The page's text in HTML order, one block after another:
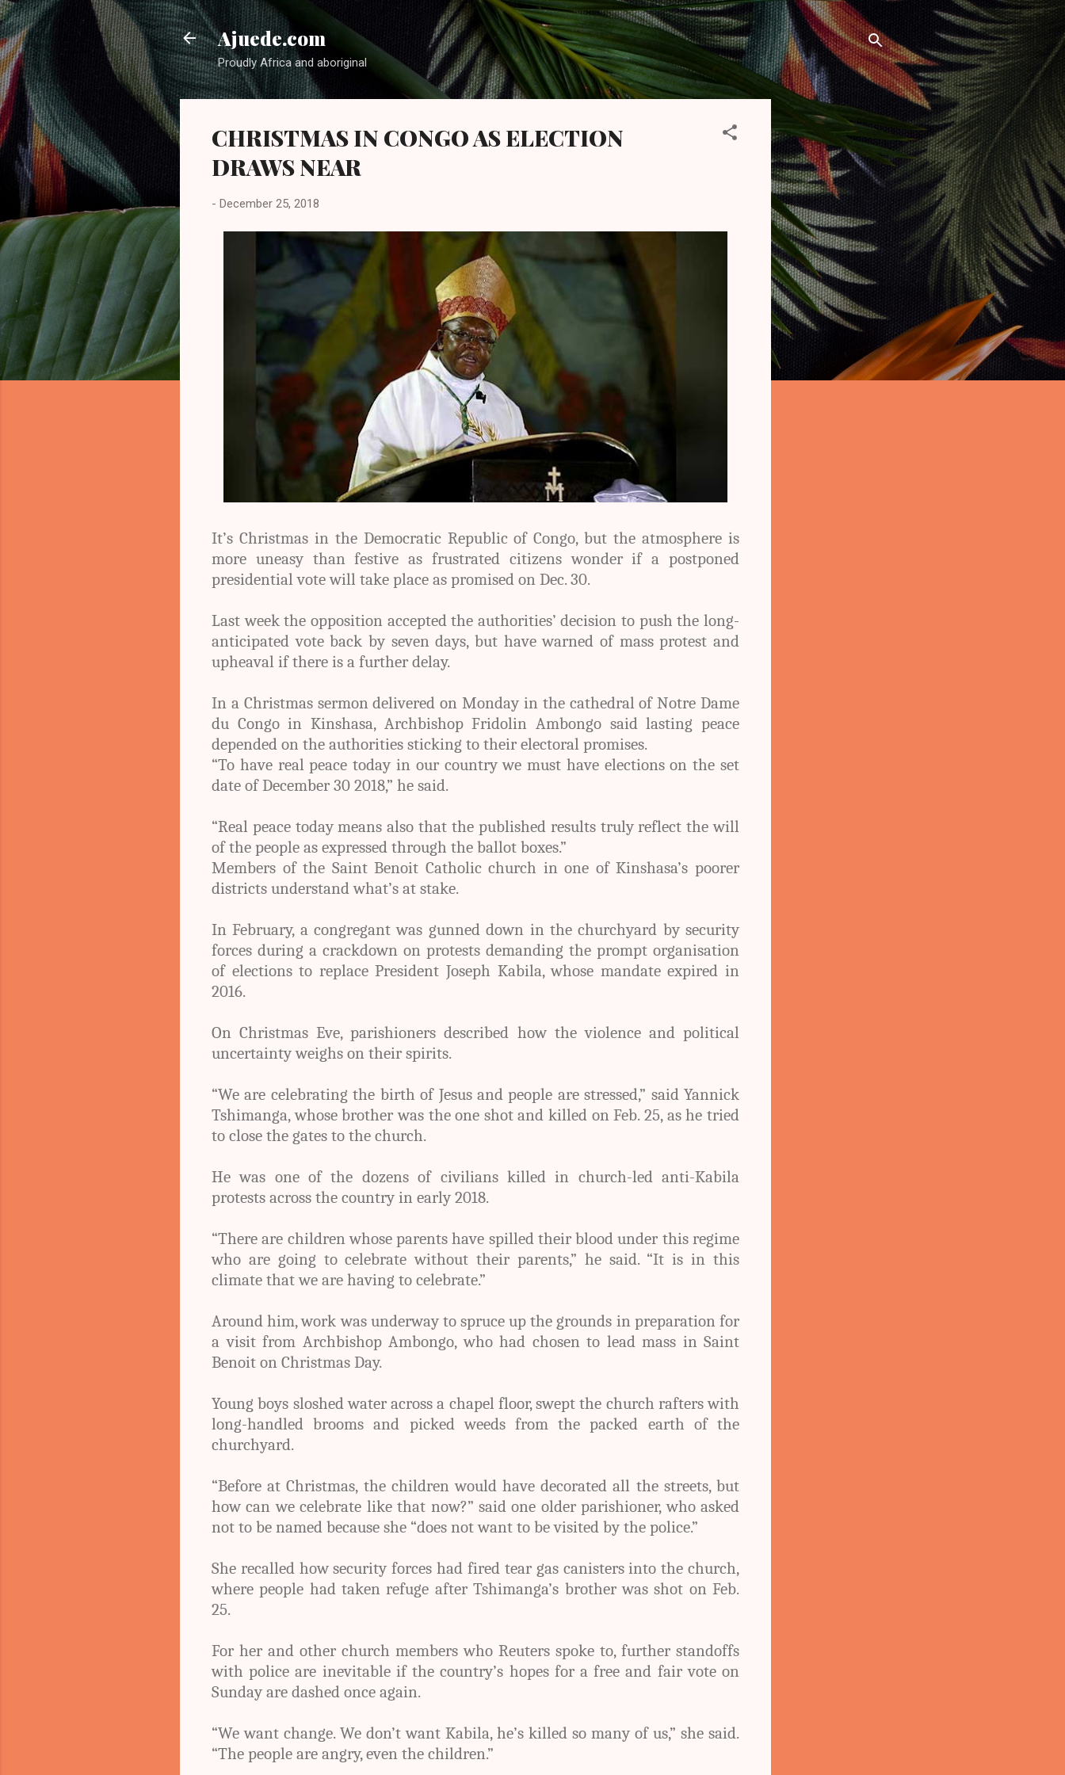
Skip to main content
Ajuede.com
Proudly Africa and aboriginal
CHRISTMAS IN CONGO AS ELECTION
DRAWS NEAR
- December 25, 2018
It’s Christmas in the Democratic Republic of Congo, but the atmosphere is
more uneasy than festive as frustrated citizens wonder if a postponed
presidential vote will take place as promised on Dec. 30.
Last week the opposition accepted the authorities’ decision to push the long-
anticipated vote back by seven days, but have warned of mass protest and
upheaval if there is a further delay.
In a Christmas sermon delivered on Monday in the cathedral of Notre Dame
du Congo in Kinshasa, Archbishop Fridolin Ambongo said lasting peace
depended on the authorities sticking to their electoral promises.
“To have real peace today in our country we must have elections on the set
date of December 30 2018,” he said.
“Real peace today means also that the published results truly reflect the will
of the people as expressed through the ballot boxes.”
Members of the Saint Benoit Catholic church in one of Kinshasa’s poorer
districts understand what’s at stake.
In February, a congregant was gunned down in the churchyard by security
forces during a crackdown on protests demanding the prompt organisation
of elections to replace President Joseph Kabila, whose mandate expired in
2016.
On Christmas Eve, parishioners described how the violence and political
uncertainty weighs on their spirits.
“We are celebrating the birth of Jesus and people are stressed,” said Yannick
Tshimanga, whose brother was the one shot and killed on Feb. 25, as he tried
to close the gates to the church.
He was one of the dozens of civilians killed in church-led anti-Kabila
protests across the country in early 2018.
“There are children whose parents have spilled their blood under this regime
who are going to celebrate without their parents,” he said. “It is in this
climate that we are having to celebrate.”
Around him, work was underway to spruce up the grounds in preparation for
a visit from Archbishop Ambongo, who had chosen to lead mass in Saint
Benoit on Christmas Day.
Young boys sloshed water across a chapel floor, swept the church rafters with
long-handled brooms and picked weeds from the packed earth of the
churchyard.
“Before at Christmas, the children would have decorated all the streets, but
how can we celebrate like that now?” said one older parishioner, who asked
not to be named because she “does not want to be visited by the police.”
She recalled how security forces had fired tear gas canisters into the church,
where people had taken refuge after Tshimanga’s brother was shot on Feb.
25.
For her and other church members who Reuters spoke to, further standoffs
with police are inevitable if the country’s hopes for a free and fair vote on
Sunday are dashed once again.
“We want change. We don’t want Kabila, he’s killed so many of us,” she said.
“The people are angry, even the children.”